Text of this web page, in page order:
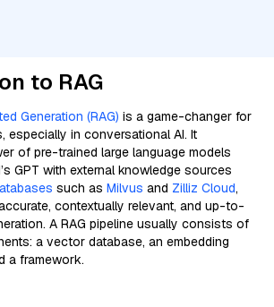
to RAG
Generation (RAG) is a game-changer for
especially in conversational AI. It
of pre-trained large language models
GPT with external knowledge sources
such as Milvus and Zilliz Cloud,
contextually relevant, and up-to-
A RAG pipeline usually consists of
a vector database, an embedding
a framework.